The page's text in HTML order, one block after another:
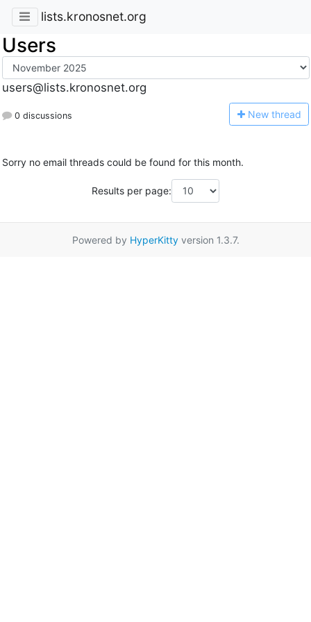
lists.kronosnet.org
Users
users@lists.kronosnet.org
0 discussions New thread
Sorry no email threads could be found for this month.
Results per page:
Powered by HyperKittyversion 1.3.7.